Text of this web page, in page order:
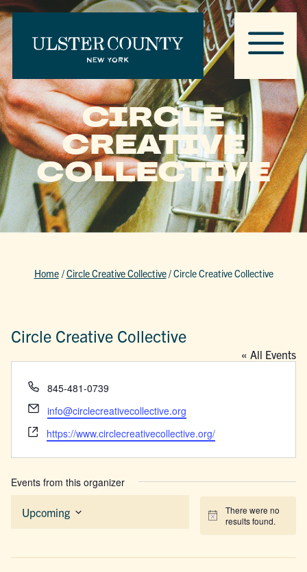
CIRCLE
CREATIVE
COLLECTIVE
Home /Circle Creative Collective/Circle Creative Collective
Circle Creative Collective
« All Events
Phone
845-481-0739
Email
info@circlecreativecollective.org
Website
https://www.circlecreativecollective.org/
Events from this organizer
Notice
There were no
results found.
Upcoming
Select